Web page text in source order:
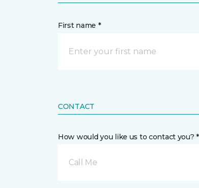
First name *
CONTACT
How would you like us to contact you? *
Call Me